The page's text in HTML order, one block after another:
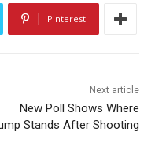
Pinterest
Next article
New Poll Shows Where
Stands After Shooting